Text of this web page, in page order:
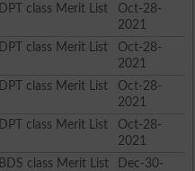
DPT class Merit List
Oct-28-
2021
DPT class Merit List
Oct-28-
2021
DPT class Merit List
Oct-28-
2021
DPT class Merit List
Oct-28-
2021
BDS class Merit List
Dec-30-